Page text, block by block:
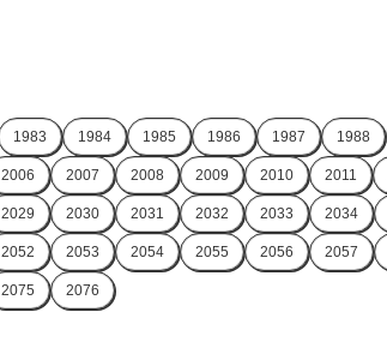
1983 1984 1985 1986 1987 1988
2006 2007 2008 2009 2010 2011
2029 2030 2031 2032 2033 2034
2052 2053 2054 2055 2056 2057
2075 2076